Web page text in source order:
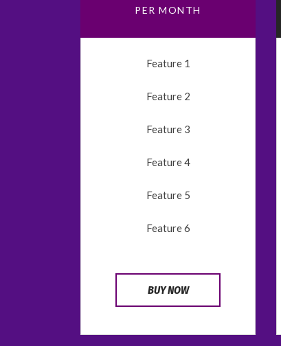
PER MONTH
Feature 1
Feature 2
Feature 3
Feature 4
Feature 5
Feature 6
BUY NOW
CONTÁCTANOS